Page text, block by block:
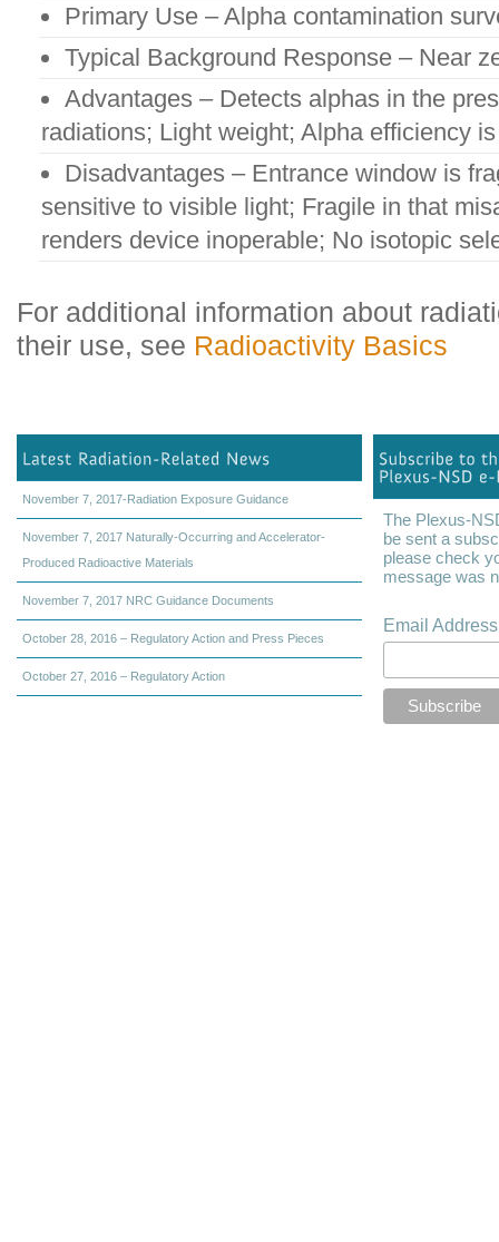
Primary Use – Alpha contamination
Typical Background Response – Near
Advantages – Detects alphas in the
radiations; Light weight; Alpha efficiency
Disadvantages – Entrance window is
sensitive to visible light; Fragile in that
renders device inoperable; No isotopic
For additional information about
their use, see Radioactivity Basics
November 7, 2017-Radiation Exposure Guidance
November 7, 2017 Naturally-Occurring and Accelerator-
Produced Radioactive Materials
November 7, 2017 NRC Guidance Documents
October 28, 2016 – Regulatory Action and Press Pieces
October 27, 2016 – Regulatory Action
The Plexus-
be sent a
please check
message was
Email